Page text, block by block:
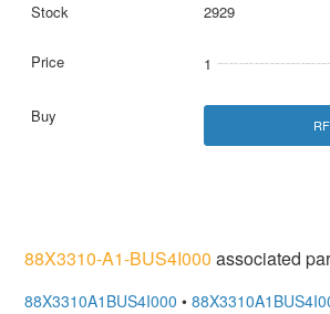
2929
1
88X3310-A1-BUS4I000 associated
88X3310A1BUS4I000 •